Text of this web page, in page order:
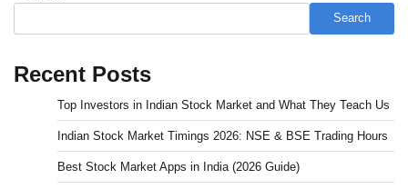
Search
Recent Posts
Top Investors in Indian Stock Market and What They Teach Us
Indian Stock Market Timings 2026: NSE & BSE Trading Hours
Best Stock Market Apps in India (2026 Guide)